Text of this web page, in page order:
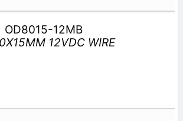
OD8015-12MB
12VDC WIRE